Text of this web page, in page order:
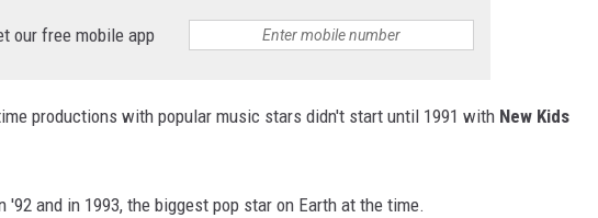
our free mobile app
productions with popular music stars didn't start until 1991 with New Kids
'92 and in 1993, the biggest pop star on Earth at the time.